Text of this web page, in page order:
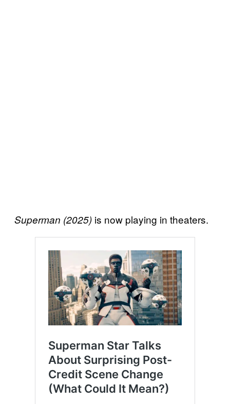
Superman (2025) is now playing in theaters.